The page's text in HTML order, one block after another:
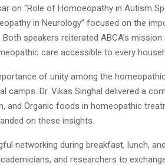
on “Role of Homoeopathy in Autism
in Neurology” focused on the
speakers reiterated ABCA’s mission
care accessible to every
of unity among the
camps. Dr. Vikas Singhal delivered a
and Organic foods in homeopathic
on these insights.
networking during breakfast, lunch,
and researchers to